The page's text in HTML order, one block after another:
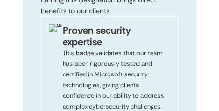
benefits to our clients.
Proven security
expertise
This badge validates that our team
has been rigorously tested and
certified in Microsoft security
technologies, giving clients
confidence in our ability to address
complex cybersecurity challenges.